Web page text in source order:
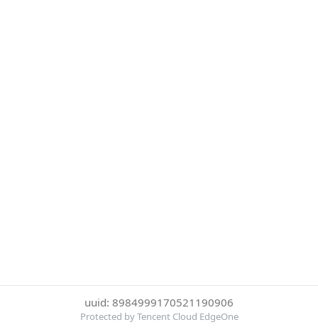
uuid: 8984999170521190906
Protected by Tencent Cloud EdgeOne